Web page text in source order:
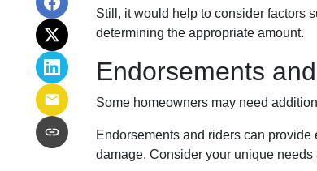
Still, it would help to consider factors
determining the appropriate amount.
Endorsements
Some homeowners may need
Endorsements and riders can
damage. Consider your unique